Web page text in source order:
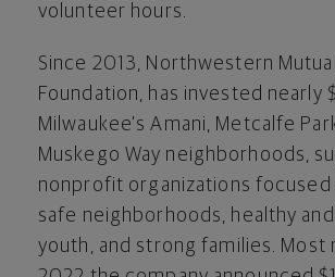
volunteer hours.
Since 2013, Northwestern
Foundation, has invested nearly
Milwaukee's Amani, Metcalfe
Muskego Way neighborhoods,
nonprofit organizations
safe neighborhoods, healthy
youth, and strong families. Most